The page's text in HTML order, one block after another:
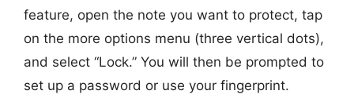
feature, open the note you want to protect, tap
on the more options menu (three vertical dots),
and select “Lock.” You will then be prompted to
set up a password or use your fingerprint.